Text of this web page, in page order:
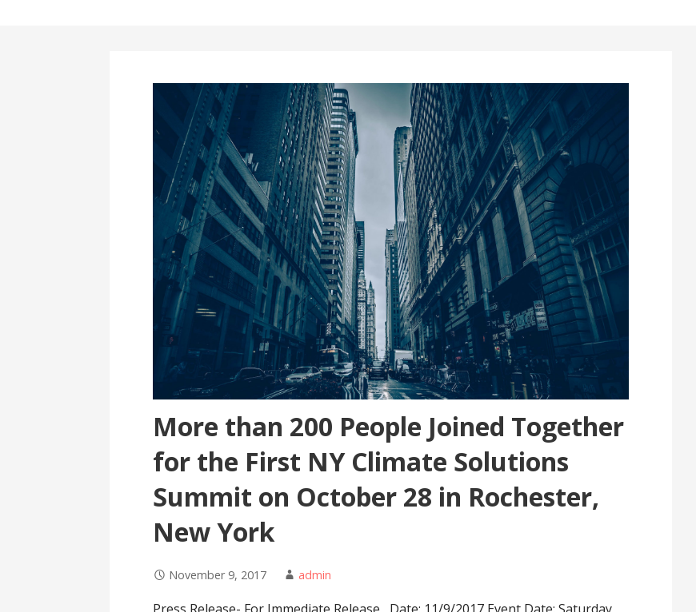
More than 200 People Joined Together
for the First NY Climate Solutions
Summit on October 28 in Rochester,
New York
November 9, 2017 admin